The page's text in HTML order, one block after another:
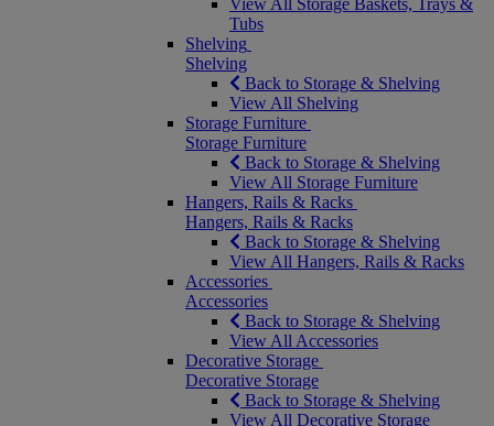
View All Storage Baskets, Trays &
Tubs
Shelving
Shelving
Back to Storage & Shelving
View All Shelving
Storage Furniture
Storage Furniture
Back to Storage & Shelving
View All Storage Furniture
Hangers, Rails & Racks
Hangers, Rails & Racks
Back to Storage & Shelving
View All Hangers, Rails & Racks
Accessories
Accessories
Back to Storage & Shelving
View All Accessories
Decorative Storage
Decorative Storage
Back to Storage & Shelving
View All Decorative Storage